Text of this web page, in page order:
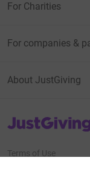
For Charities
For companies &
About JustGiving
JustGiving’s
Terms of Use